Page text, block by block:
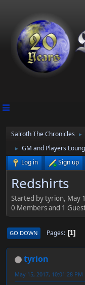
Salroth The Chronicles ►
► GM and Players
Log in
Sign up
Redshirts
Started by tyrion, May
0 Members and 1
GO DOWN Pages 1
tyrion
May 15, 2017, 10:01:28 PM